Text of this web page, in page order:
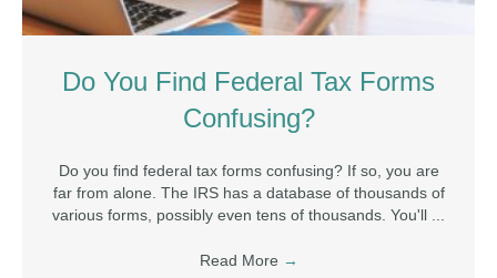
Do You Find Federal Tax Forms
Confusing?
Do you find federal tax forms confusing? If so, you are
far from alone. The IRS has a database of thousands of
various forms, possibly even tens of thousands. You'll ...
Read More →